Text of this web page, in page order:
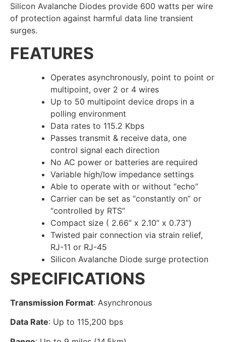
Silicon Avalanche Diodes provide 600 watts per wire
of protection against harmful data line transient
surges.
FEATURES
Operates asynchronously, point to point or
multipoint, over 2 or 4 wires
Up to 50 multipoint device drops in a
polling environment
Data rates to 115.2 Kbps
Passes transmit & receive data, one
control signal each direction
No AC power or batteries are required
Variable high/low impedance settings
Able to operate with or without “echo”
Carrier can be set as “constantly on” or
“controlled by RTS”
Compact size ( 2.66” x 2.10” x 0.73”)
Twisted pair connection via strain relief,
RJ-11 or RJ-45
Silicon Avalanche Diode surge protection
SPECIFICATIONS
Transmission Format: Asynchronous
Data Rate: Up to 115,200 bps